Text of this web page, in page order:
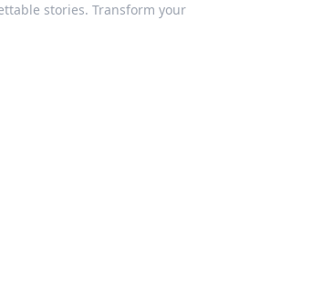
stories. Transform your